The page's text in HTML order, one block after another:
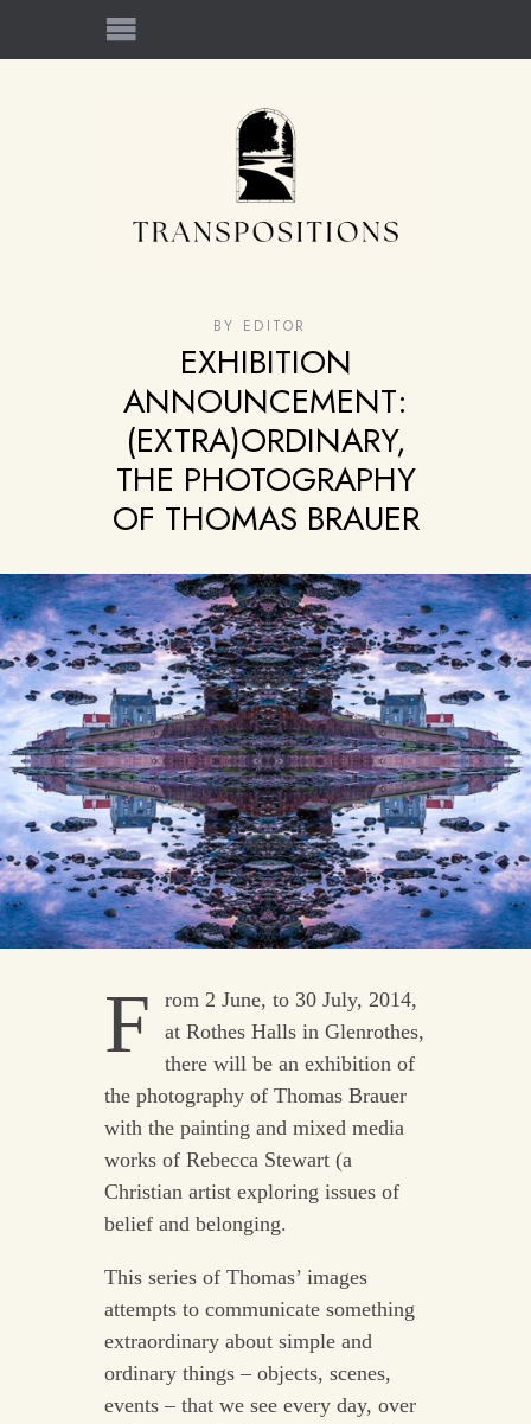
BY EDITOR
EXHIBITION
ANNOUNCEMENT:
(EXTRA)ORDINARY,
THE PHOTOGRAPHY
OF THOMAS BRAUER
F
rom 2 June, to 30 July, 2014,
at Rothes Halls in Glenrothes,
there will be an exhibition of
the photography of Thomas Brauer
with the painting and mixed media
works of Rebecca Stewart (a
Christian artist exploring issues of
belief and belonging.
This series of Thomas’ images
attempts to communicate something
extraordinary about simple and
ordinary things – objects, scenes,
events – that we see every day, over